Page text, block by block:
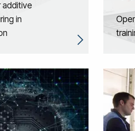
additive
in